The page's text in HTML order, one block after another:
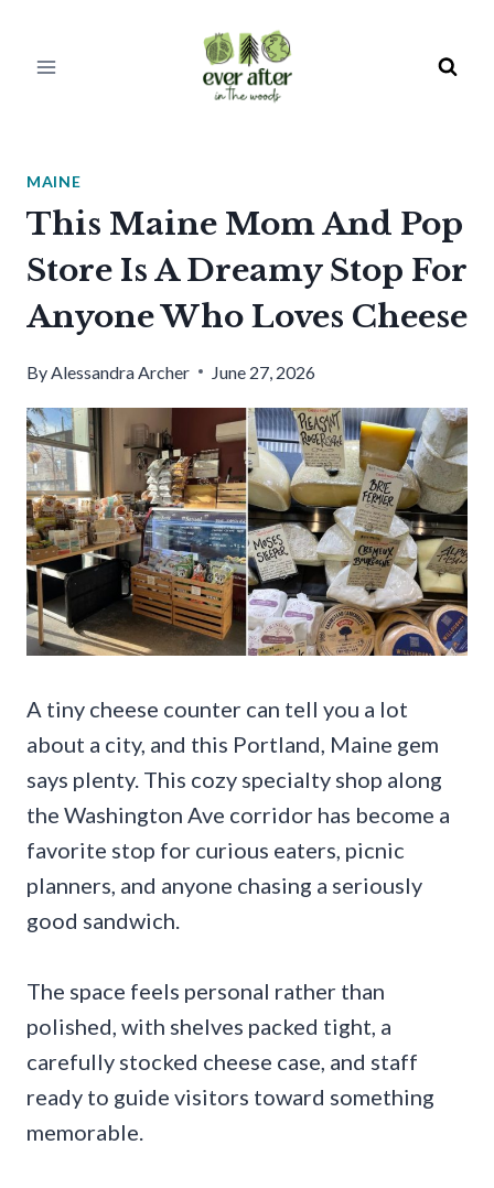
MAINE
This Maine Mom And Pop
Store Is A Dreamy Stop For
Anyone Who Loves Cheese
ByAlessandra Archer June 27, 2026
A tiny cheese counter can tell you a lot
about a city, and this Portland, Maine gem
says plenty. This cozy specialty shop along
the Washington Ave corridor has become a
favorite stop for curious eaters, picnic
planners, and anyone chasing a seriously
good sandwich.
The space feels personal rather than
polished, with shelves packed tight, a
carefully stocked cheese case, and staff
ready to guide visitors toward something
memorable.